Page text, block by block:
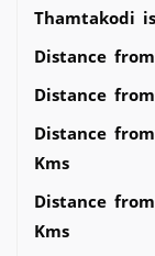
Thamtakodi
Distance
Distance
Distance
Kms
Distance
Kms